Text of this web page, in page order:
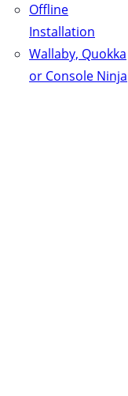
Offline
Installation
Wallaby, Quokka
or Console Ninja